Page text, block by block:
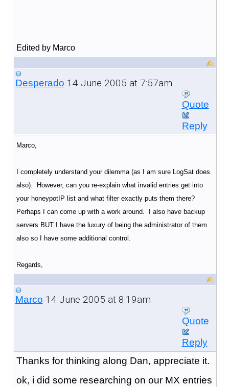
Edited by Marco
Desperado 14 June 2005 at 7:57am
Quote
Reply
Marco,
I completely understand your dilemma (as I am sure LogSat does
also). However, can you re-explain what invalid entries get into
your honeypotIP list and what filter exactly puts them there?
Perhaps I can come up with a work around. I also have backup
servers BUT I have the luxury of being the administrator of them
also so I have some additional control.
Regards,
Marco 14 June 2005 at 8:19am
Quote
Reply
Thanks for thinking along Dan, appreciate it.
ok, i did some researching on our MX entries